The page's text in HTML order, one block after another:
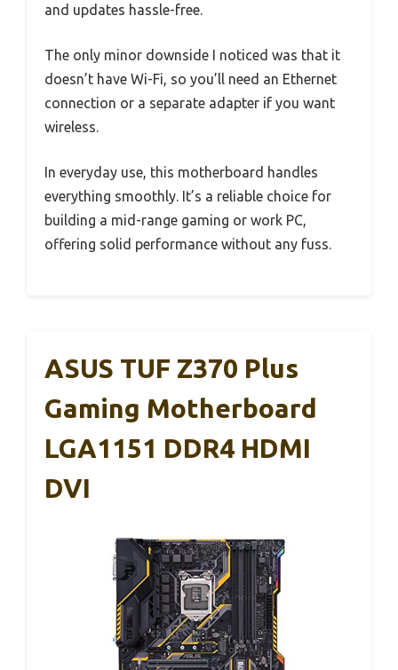
and updates hassle-free.
The only minor downside I noticed was that it
doesn’t have Wi-Fi, so you’ll need an Ethernet
connection or a separate adapter if you want
wireless.
In everyday use, this motherboard handles
everything smoothly. It’s a reliable choice for
building a mid-range gaming or work PC,
offering solid performance without any fuss.
ASUS TUF Z370 Plus
Gaming Motherboard
LGA1151 DDR4 HDMI
DVI